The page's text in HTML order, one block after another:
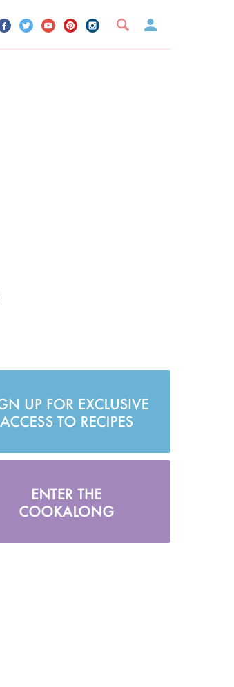
YOUR BOOKMARKS SIGN OUT